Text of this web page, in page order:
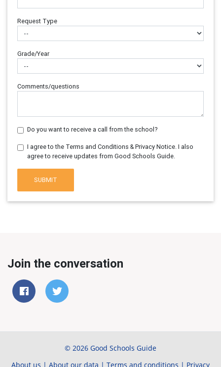
Request Type
Grade/Year
Comments/questions
Do you want to receive a call from the school?
I agree to the Terms and Conditions & Privacy Notice. I also
agree to receive updates from Good Schools Guide.
SUBMIT
Join the conversation
© 2026 Good Schools Guide
About us | About our data | Terms and conditions | Privacy